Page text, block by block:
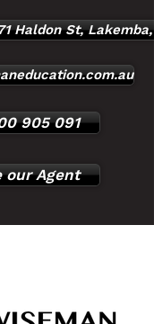
Haldon St, Lakemba,
905 091
our Agent